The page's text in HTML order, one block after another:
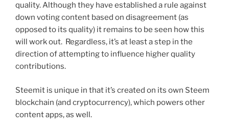
quality. Although they have established a rule against
down voting content based on disagreement (as
opposed to its quality) it remains to be seen how this
will work out. Regardless, it’s at least a step in the
direction of attempting to influence higher quality
contributions.
Steemit is unique in that it’s created on its own Steem
blockchain (and cryptocurrency), which powers other
content apps, as well.